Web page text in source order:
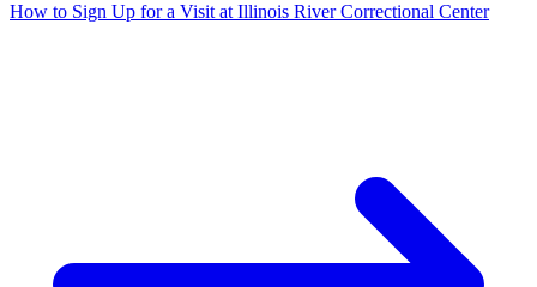
How to Sign Up for a Visit at Illinois River Correctional Center